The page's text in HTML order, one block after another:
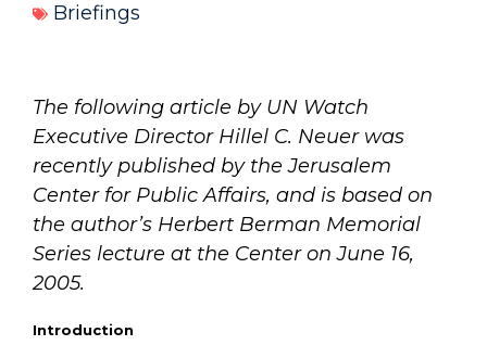
Briefings
The following article by UN Watch
Executive Director Hillel C. Neuer was
recently published by the Jerusalem
Center for Public Affairs, and is based on
the author’s Herbert Berman Memorial
Series lecture at the Center on June 16,
2005.
Introduction